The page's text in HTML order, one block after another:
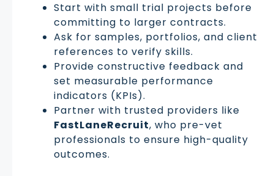
Start with small trial projects before
committing to larger contracts.
Ask for samples, portfolios, and client
references to verify skills.
Provide constructive feedback and
set measurable performance
indicators (KPIs).
Partner with trusted providers like
FastLaneRecruit, who pre-vet
professionals to ensure high-quality
outcomes.